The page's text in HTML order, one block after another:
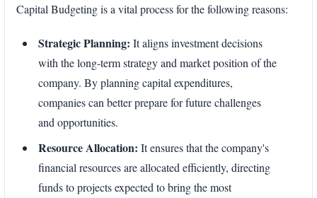
Capital Budgeting is a vital process for the following reasons:
Strategic Planning: It aligns investment decisions
with the long-term strategy and market position of the
company. By planning capital expenditures,
companies can better prepare for future challenges
and opportunities.
Resource Allocation: It ensures that the company's
financial resources are allocated efficiently, directing
funds to projects expected to bring the most